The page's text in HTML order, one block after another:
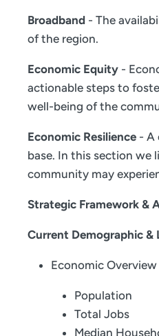
Broadband - The
of the region.
Economic Equity -
actionable steps to
well-being of the
Economic Resilience - A
base. In this section we
community may
Strategic Framework &
Current Demographic &
Economic Overview
Population
Total Jobs
Median